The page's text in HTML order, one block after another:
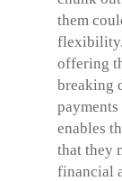
them
flexibility.
offering
breaking
enables
that they
financial